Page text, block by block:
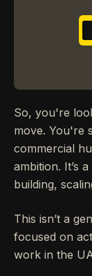
So, you're
move. You're
commercial
ambition. It’s
building,
This isn’t a
focused on
work in the